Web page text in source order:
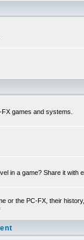
games and systems.
in a game? Share it with
or the PC-FX, their